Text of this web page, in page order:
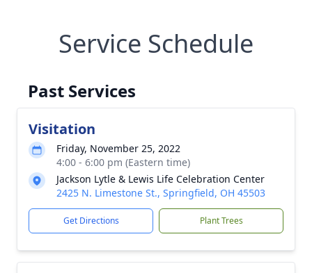
Service Schedule
Past Services
Visitation
Friday, November 25, 2022
4:00 - 6:00 pm (Eastern time)
Jackson Lytle & Lewis Life Celebration Center
2425 N. Limestone St., Springfield, OH 45503
Get Directions Plant Trees